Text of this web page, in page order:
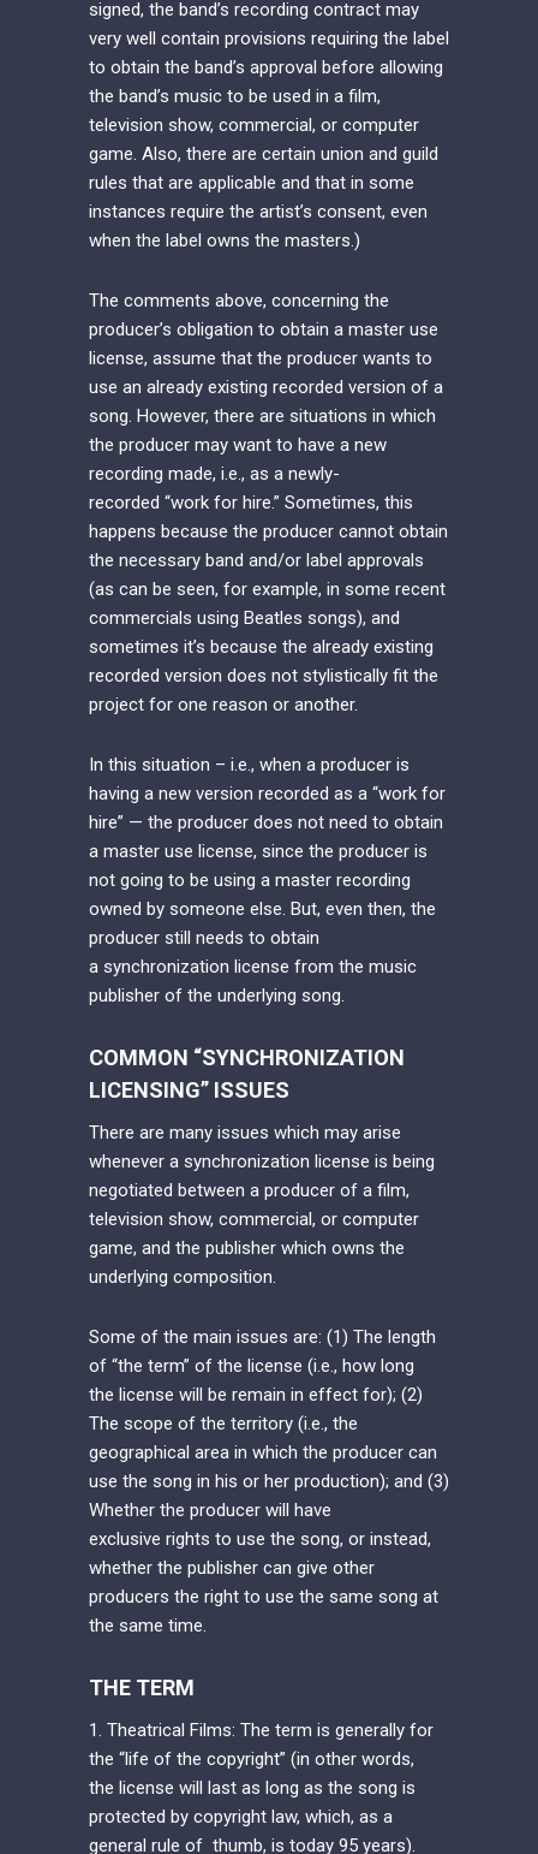
signed, the band’s recording contract may
very well contain provisions requiring the label
to obtain the band’s approval before allowing
the band’s music to be used in a film,
television show, commercial, or computer
game. Also, there are certain union and guild
rules that are applicable and that in some
instances require the artist’s consent, even
when the label owns the masters.)
The comments above, concerning the
producer’s obligation to obtain a master use
license, assume that the producer wants to
use an already existing recorded version of a
song. However, there are situations in which
the producer may want to have a new
recording made, i.e., as a newly-
recorded “work for hire.” Sometimes, this
happens because the producer cannot obtain
the necessary band and/or label approvals
(as can be seen, for example, in some recent
commercials using Beatles songs), and
sometimes it’s because the already existing
recorded version does not stylistically fit the
project for one reason or another.
In this situation – i.e., when a producer is
having a new version recorded as a “work for
hire” — the producer does not need to obtain
a master use license, since the producer is
not going to be using a master recording
owned by someone else. But, even then, the
producer still needs to obtain
a synchronization license from the music
publisher of the underlying song.
COMMON “SYNCHRONIZATION
LICENSING” ISSUES
There are many issues which may arise
whenever a synchronization license is being
negotiated between a producer of a film,
television show, commercial, or computer
game, and the publisher which owns the
underlying composition.
Some of the main issues are: (1) The length
of “the term” of the license (i.e., how long
the license will be remain in effect for); (2)
The scope of the territory (i.e., the
geographical area in which the producer can
use the song in his or her production); and (3)
Whether the producer will have
exclusive rights to use the song, or instead,
whether the publisher can give other
producers the right to use the same song at
the same time.
THE TERM
1. Theatrical Films: The term is generally for
the “life of the copyright” (in other words,
the license will last as long as the song is
protected by copyright law, which, as a
general rule of thumb, is today 95 years).